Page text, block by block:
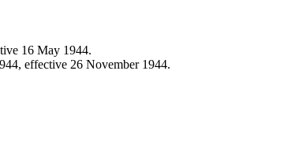
16 May 1944.
effective 26 November 1944.